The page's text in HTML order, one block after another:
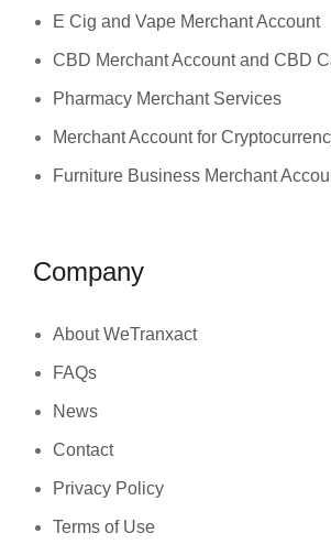
E Cig and Vape Merchant Account
CBD Merchant Account and CBD
Pharmacy Merchant Services
Merchant Account for
Furniture Business Merchant
Company
About WeTranxact
FAQs
News
Contact
Privacy Policy
Terms of Use